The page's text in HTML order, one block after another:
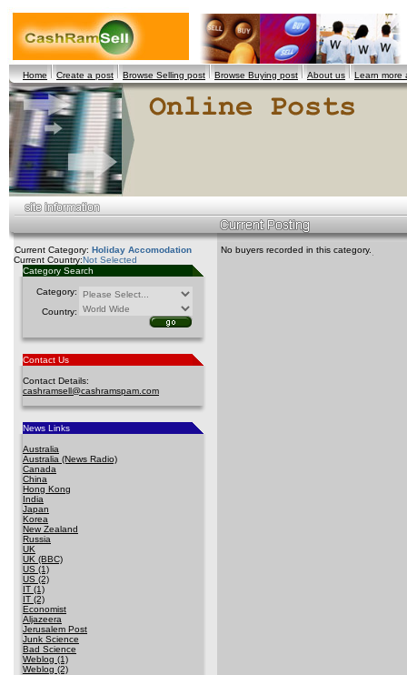
Home Create a post Browse Selling post Browse Buying post About us Learn more
Current Category: Holiday Accomodation
Current Country:Not Selected
Category Search
Category:
Country:
Contact Us
Contact Details:
cashramsell@cashramspam.com
News Links
Australia
Australia (News Radio)
Canada
China
Hong Kong
India
Japan
Korea
New Zealand
Russia
UK
UK (BBC)
US (1)
US (2)
IT (1)
IT (2)
Economist
Aljazeera
Jerusalem Post
Junk Science
Bad Science
Weblog (1)
Weblog (2)
No buyers recorded in this category.